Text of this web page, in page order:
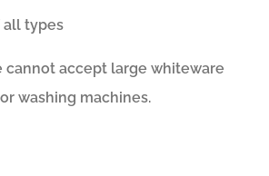
all types
cannot accept large whiteware
washing machines.